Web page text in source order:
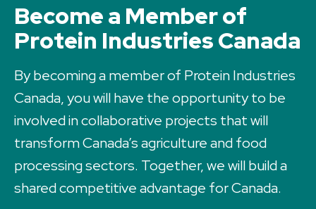
Become a Member of
Protein Industries Canada
By becoming a member of Protein Industries
Canada, you will have the opportunity to be
involved in collaborative projects that will
transform Canada’s agriculture and food
processing sectors. Together, we will build a
shared competitive advantage for Canada.